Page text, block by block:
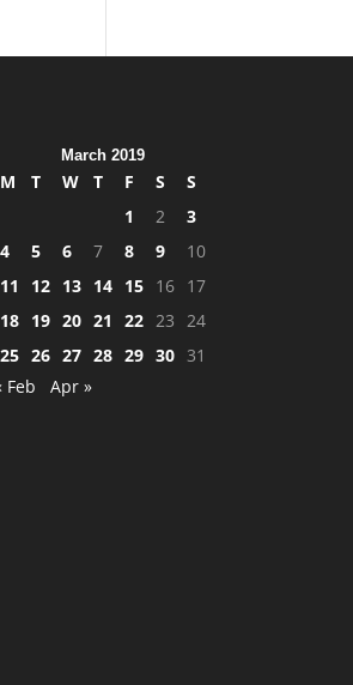
March 2019
M T W T F S
S
1
2
3
4
5 6 7 8 9
10
11
12 13 14 15 16
17
18
19 20 21 22 23
24
25 26 27 28 29 30 31
Feb
Apr »